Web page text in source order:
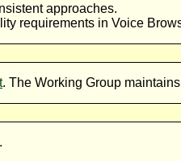
approaches.
requirements in Voice
. The Working Group